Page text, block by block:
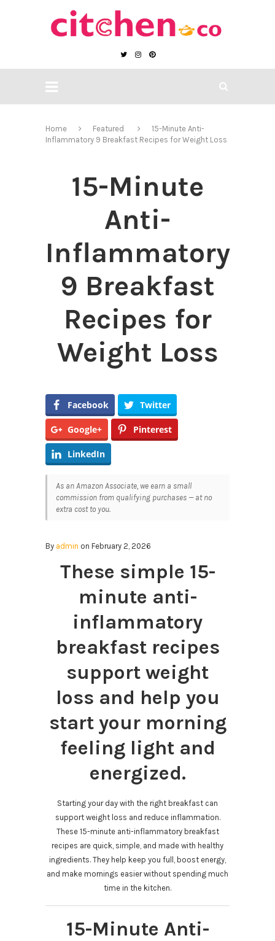
Home Featured
15-Minute Anti-
Inflammatory 9 Breakfast Recipes for Weight Loss
15-Minute
Anti-
Inflammatory
9 Breakfast
Recipes for
Weight Loss
Facebook Twitter
Google+ Pinterest
LinkedIn
As an Amazon Associate, we earn a small
commission from qualifying purchases — at no
extra cost to you.
By admin on February 2, 2026
These simple 15-
minute anti-
inflammatory
breakfast recipes
support weight
loss and help you
start your morning
feeling light and
energized.
Starting your day with the right breakfast can
support weight loss and reduce inflammation.
These 15-minute anti-inflammatory breakfast
recipes are quick, simple, and made with healthy
ingredients. They help keep you full, boost energy,
and make mornings easier without spending much
time in the kitchen.
15-Minute Anti-